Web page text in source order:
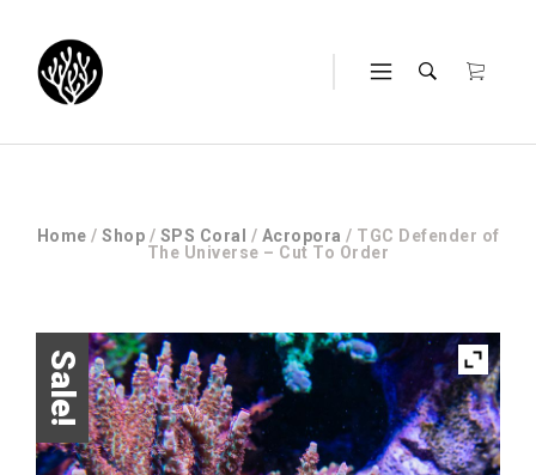
Home / Shop / SPS Coral / Acropora / TGC Defender of
The Universe – Cut To Order
Sale!